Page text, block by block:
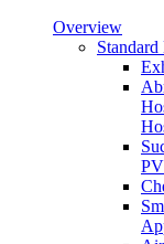
Overview
Standard